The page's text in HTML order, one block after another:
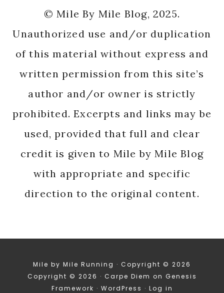
© Mile By Mile Blog, 2025.
Unauthorized use and/or duplication
of this material without express and
written permission from this site’s
author and/or owner is strictly
prohibited. Excerpts and links may be
used, provided that full and clear
credit is given to Mile by Mile Blog
with appropriate and specific
direction to the original content.
Mile by Mile Running · Copyright © 2026
Copyright © 2026 · Carpe Diem on Genesis
Framework · WordPress · Log in